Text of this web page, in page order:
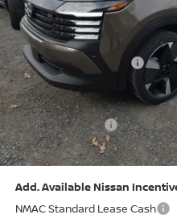
MSRP:
Dealer Discount:
Nissan Customer Cash
Nissan MWR August -
(Excluding
PA State Doc Fee:
Bowser Price:
Add. Available Nissan
NMAC Standard Lease Cash